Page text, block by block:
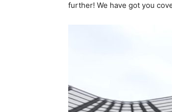
further! We have got you